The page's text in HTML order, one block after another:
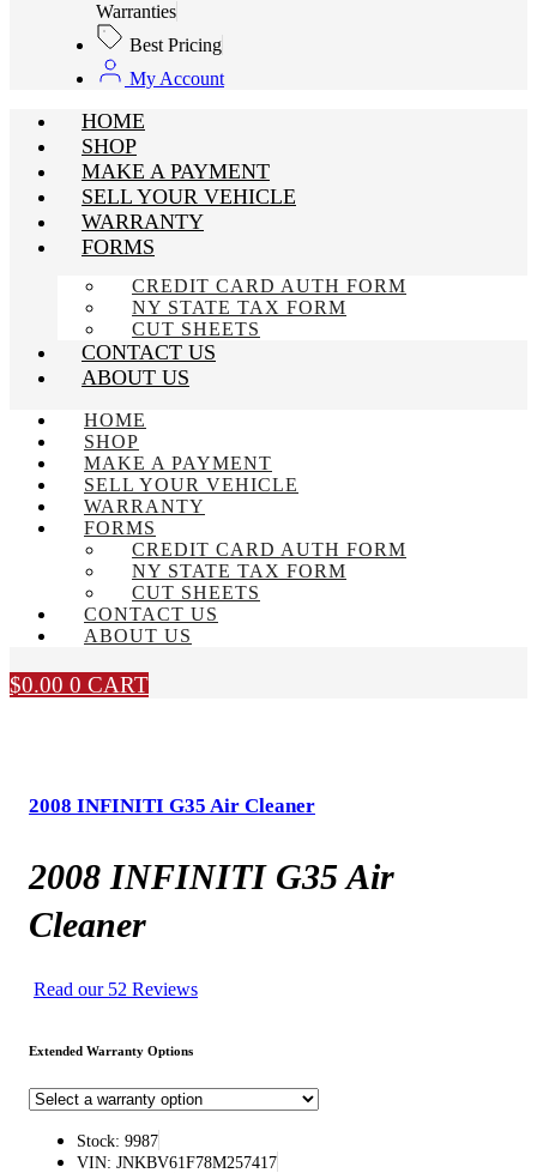
Warranties
Best Pricing
My Account
HOME
SHOP
MAKE A PAYMENT
SELL YOUR VEHICLE
WARRANTY
FORMS
CREDIT CARD AUTH FORM
NY STATE TAX FORM
CUT SHEETS
CONTACT US
ABOUT US
HOME
SHOP
MAKE A PAYMENT
SELL YOUR VEHICLE
WARRANTY
FORMS
CREDIT CARD AUTH FORM
NY STATE TAX FORM
CUT SHEETS
CONTACT US
ABOUT US
$0.00 0 CART
2008 INFINITI G35 Air Cleaner
2008 INFINITI G35 Air
Cleaner
Read our 52 Reviews
Extended Warranty Options
Stock: 9987
VIN: JNKBV61F78M257417